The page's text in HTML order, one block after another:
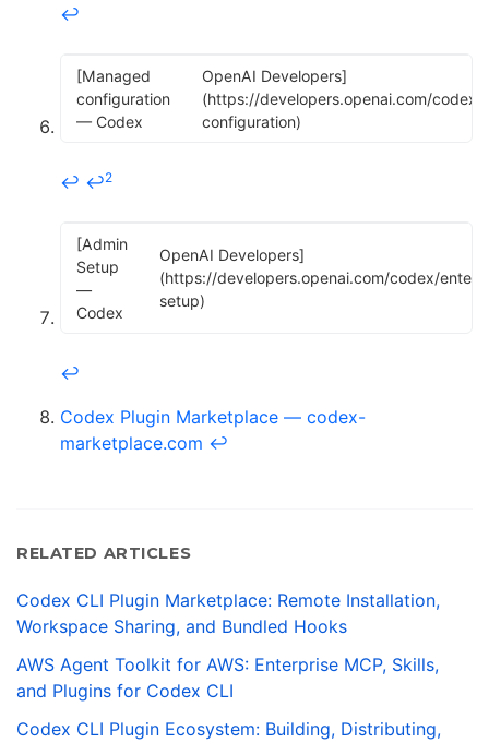
↩
[Managed
configuration
— Codex
OpenAI Developers]
(https://developers.openai.com/codex/
configuration)
↩ ↩2
[Admin
Setup
—
Codex
OpenAI Developers]
(https://developers.openai.com/codex/
setup)
↩
Codex Plugin Marketplace — codex-
marketplace.com ↩
RELATED ARTICLES
Codex CLI Plugin Marketplace: Remote Installation,
Workspace Sharing, and Bundled Hooks
AWS Agent Toolkit for AWS: Enterprise MCP, Skills,
and Plugins for Codex CLI
Codex CLI Plugin Ecosystem: Building, Distributing,